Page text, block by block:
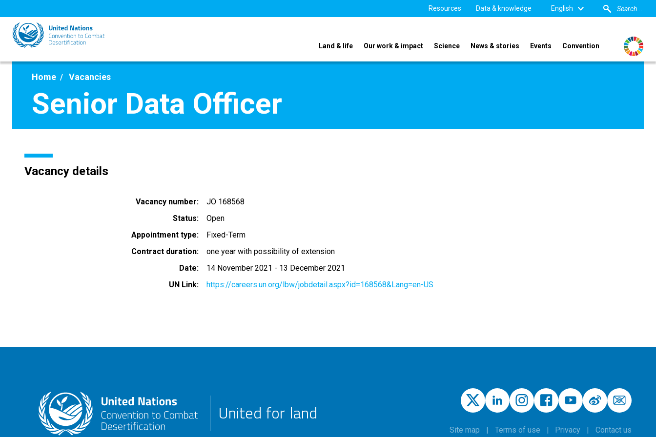
to
main
content
Resources Data & knowledge English
Land & life Our work & impact Science News & stories Events Convention
Home Vacancies
Senior Data Officer
Vacancy details
Vacancy number
JO 168568
Status
Open
Appointment type
Fixed-Term
Contract duration
one year with possibility of extension
Date
14 November 2021 - 13 December 2021
UN Link
https://careers.un.org/lbw/jobdetail.aspx?id=168568&Lang=en-US
United for land
Site map Terms of use Privacy Contact us